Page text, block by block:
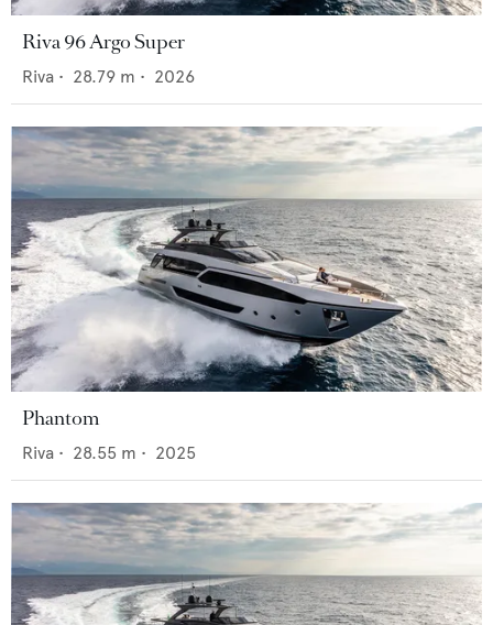
Riva 96 Argo Super
Riva • 28.79 m • 2026
Phantom
Riva • 28.55 m • 2025